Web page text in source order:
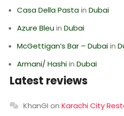
Casa Della Pastain Dubai
Azure Bleuin Dubai
McGettigan’s Bar – Dubaiin
Armani/ Hashiin Dubai
Latest reviews
KhanGI on Karachi City